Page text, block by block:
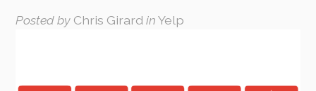
Posted by Chris Girard in Yelp